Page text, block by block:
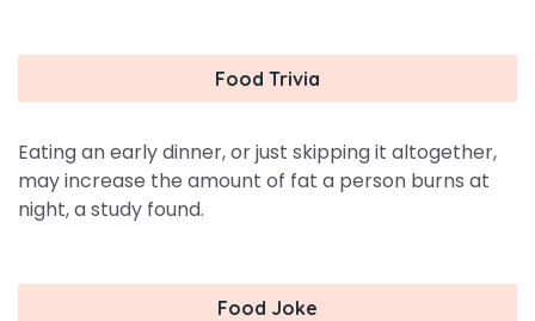
Food Trivia
Eating an early dinner, or just skipping it altogether,
may increase the amount of fat a person burns at
night, a study found.
Food Joke